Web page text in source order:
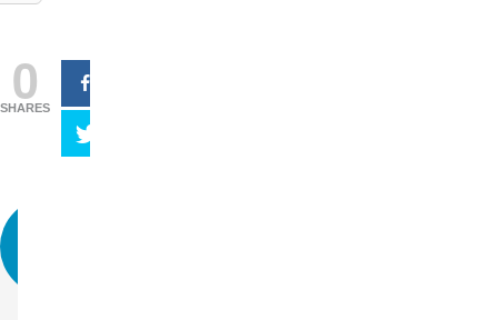
0
SHARES